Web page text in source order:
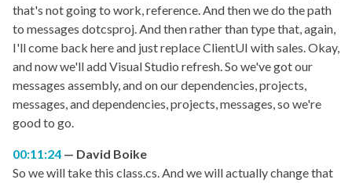
that's not going to work, reference. And then we do the path
to messages dotcsproj. And then rather than type that, again,
I'll come back here and just replace ClientUI with sales. Okay,
and now we'll add Visual Studio refresh. So we've got our
messages assembly, and on our dependencies, projects,
messages, and dependencies, projects, messages, so we're
good to go.
00:11:24
David Boike
So we will take this class.cs. And we will actually change that